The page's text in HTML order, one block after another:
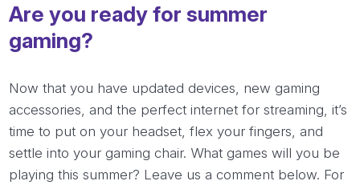
Are you ready for summer
gaming?
Now that you have updated devices, new gaming
accessories, and the perfect internet for streaming, it’s
time to put on your headset, flex your fingers, and
settle into your gaming chair. What games will you be
playing this summer? Leave us a comment below. For